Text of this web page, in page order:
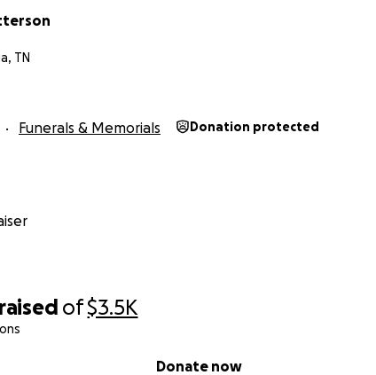
raised of$3.5K
Donate now
TN
Funerals & Memorials Donation protected